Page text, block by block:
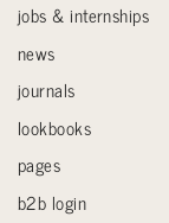
jobs & internships
news
journals
lookbooks
pages
b2b login